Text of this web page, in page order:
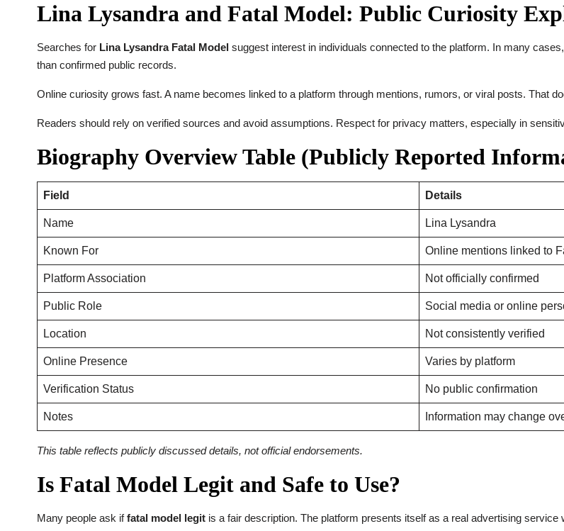
Lina Lysandra and Fatal Model: Public Curiosity
Searches for Lina Lysandra Fatal Model suggest interest in individuals connected to the platform. In many
than confirmed public records.
Online curiosity grows fast. A name becomes linked to a platform through mentions, rumors, or viral posts. That
Readers should rely on verified sources and avoid assumptions. Respect for privacy matters, especially in
Biography Overview Table (Publicly Reported
Field Details
Name Lina Lysandra
Known For Online mentions linked to
Platform Association Not officially confirmed
Public Role Social media or online
Location Not consistently verified
Online Presence Varies by platform
Verification Status No public confirmation
Notes Information may change
This table reflects publicly discussed details, not official endorsements.
Is Fatal Model Legit and Safe to Use?
Many people ask iffatal model legit is a fair description. The platform presents itself as a real advertising